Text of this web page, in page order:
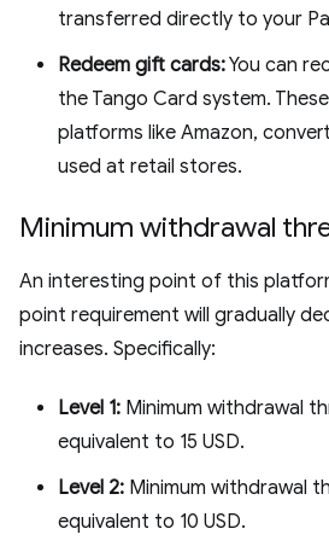
transferred directly to your
Redeem gift cards:You can
the Tango Card system.
platforms like Amazon,
used at retail stores.
Minimum withdrawal
An interesting point of this
point requirement will gradually
increases. Specifically:
Level 1: Minimum withdrawal
equivalent to 15 USD.
Level 2: Minimum withdrawal
equivalent to 10 USD.